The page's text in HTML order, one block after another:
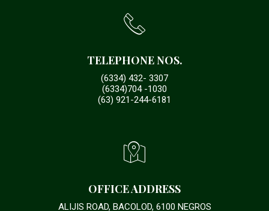
OFFICE ADDRESS
ALIJIS ROAD, BACOLOD, 6100 NEGROS
TELEPHONE NOS.
(6334) 432- 3307
(6334)704 -1030
(63) 921-244-6181